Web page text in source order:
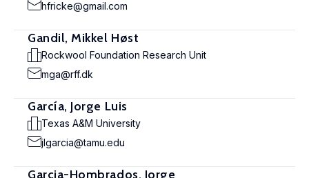
hfricke@gmail.com
Gandil, Mikkel Høst
Rockwool Foundation Research Unit
mga@rff.dk
García, Jorge Luis
Texas A&M University
jlgarcia@tamu.edu
Garcia-Hombrados, Jorge